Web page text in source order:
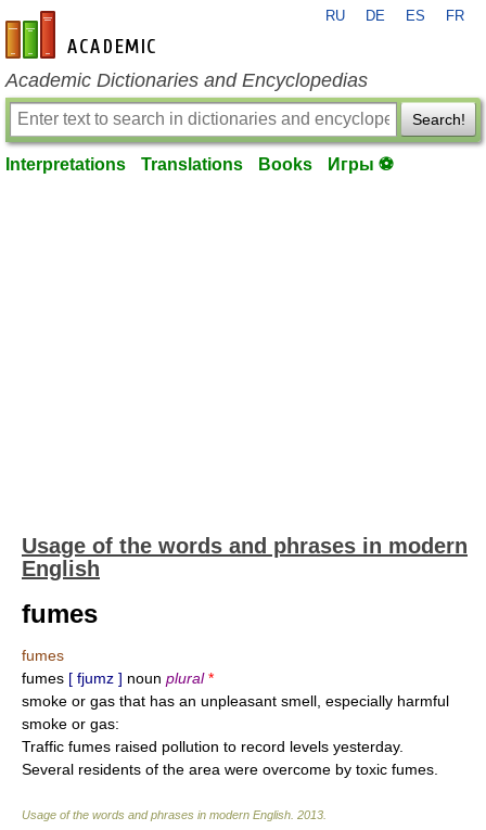
en-academic.com
RU DE ES FR
Academic Dictionaries and Encyclopedias
Search!
Interpretations Translations Books Игры ⚽
Usage of the words and phrases in modern
English
fumes
fumes
fumes [ fjumz ] noun plural *
smoke or gas that has an unpleasant smell, especially harmful
smoke or gas:
Traffic fumes raised pollution to record levels yesterday.
Several residents of the area were overcome by toxic fumes.
Usage of the words and phrases in modern English 2013